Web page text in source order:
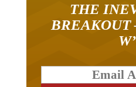
THE
BREAKOUT